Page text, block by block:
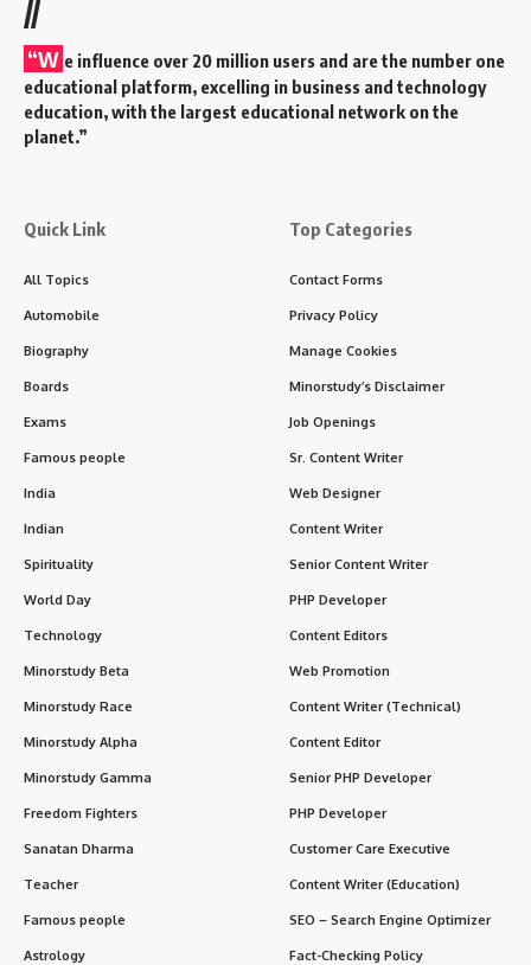
//
“W e influence over 20 million users and are the number one
educational platform, excelling in business and technology
education, with the largest educational network on the
planet.”
Quick Link
All Topics
Automobile
Biography
Boards
Exams
Famous people
India
Indian
Spirituality
World Day
Technology
Minorstudy Beta
Minorstudy Race
Minorstudy Alpha
Minorstudy Gamma
Freedom Fighters
Sanatan Dharma
Teacher
Famous people
Astrology
Top Categories
Contact Forms
Privacy Policy
Manage Cookies
Minorstudy’s Disclaimer
Job Openings
Sr. Content Writer
Web Designer
Content Writer
Senior Content Writer
PHP Developer
Content Editors
Web Promotion
Content Writer (Technical)
Content Editor
Senior PHP Developer
PHP Developer
Customer Care Executive
Content Writer (Education)
SEO – Search Engine Optimizer
Fact-Checking Policy